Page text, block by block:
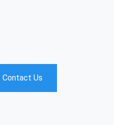
Contact Us